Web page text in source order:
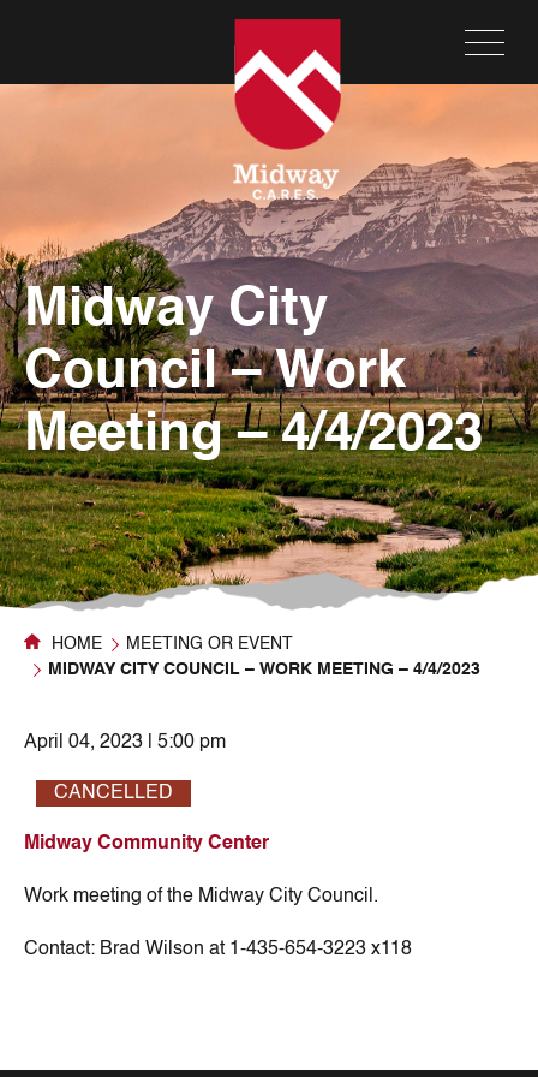
Midway City
Council – Work
Meeting – 4/4/2023
HOME
MEETING OR EVENT
MIDWAY CITY COUNCIL – WORK MEETING – 4/4/2023
April 04, 2023 | 5:00 pm
CANCELLED
Midway Community Center
Work meeting of the Midway City Council.
Contact: Brad Wilson at 1-435-654-3223 x118